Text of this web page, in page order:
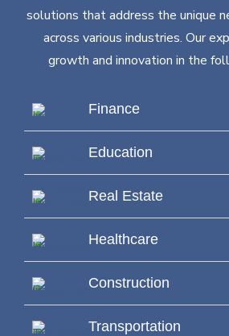
solutions that address the unique
across various industries. Our
growth and innovation in the
Finance
Education
Real Estate
Healthcare
Construction
Transportation